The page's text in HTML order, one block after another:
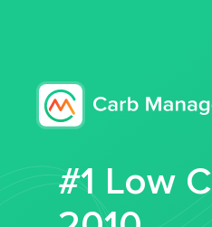
#1 Low